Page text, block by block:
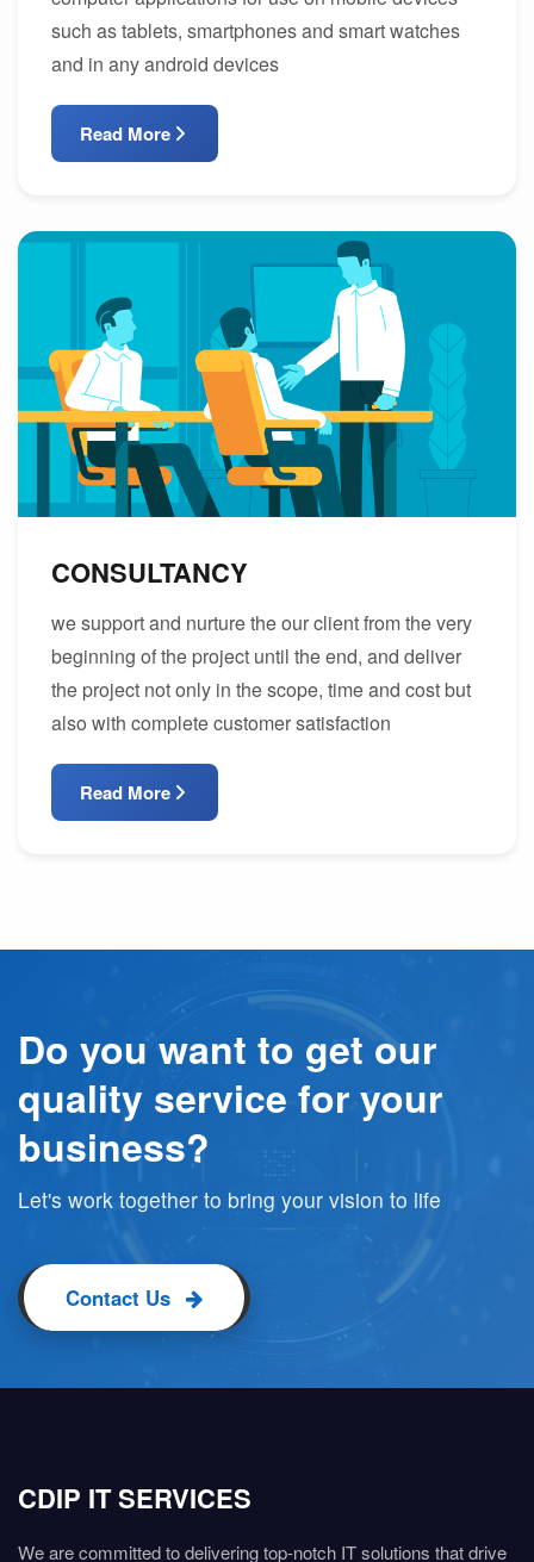
such as tablets, smartphones and smart watches
and in any android devices
Read More
CONSULTANCY
we support and nurture the our client from the very
beginning of the project until the end, and deliver
the project not only in the scope, time and cost but
also with complete customer satisfaction
Read More
Do you want to get our
quality service for your
business?
Let's work together to bring your vision to life
Contact Us
CDIP IT SERVICES
We are committed to delivering top-notch IT solutions that drive